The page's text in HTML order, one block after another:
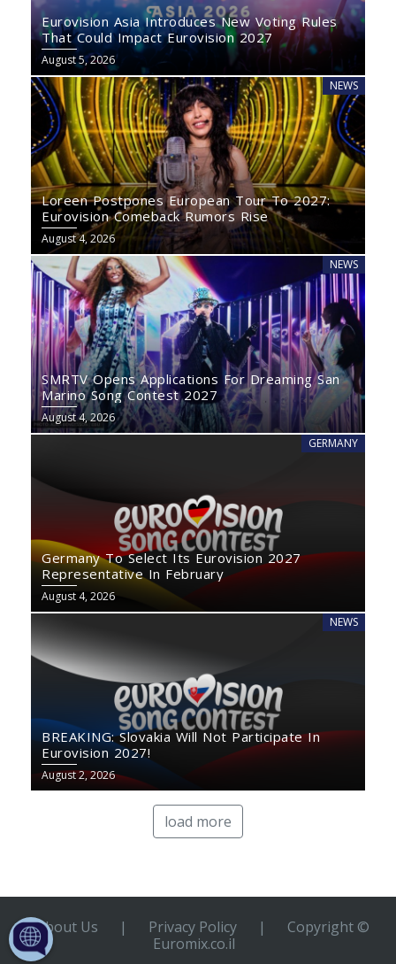
Eurovision Asia Introduces New Voting Rules
That Could Impact Eurovision 2027
August 5, 2026
NEWS
Loreen Postpones European Tour To 2027:
Eurovision Comeback Rumors Rise
August 4, 2026
NEWS
SMRTV Opens Applications For Dreaming San
Marino Song Contest 2027
August 4, 2026
GERMANY
Germany To Select Its Eurovision 2027
Representative In February
August 4, 2026
NEWS
BREAKING: Slovakia Will Not Participate In
Eurovision 2027!
August 2, 2026
load more
About Us | Privacy Policy |
Copyright ©
Euromix.co.il